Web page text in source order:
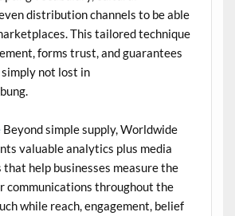
distribution channels to be able
This tailored technique
forms trust, and guarantees
not lost in
Beyond simple supply, Worldwide
valuable analytics plus media
help businesses measure the
communications throughout the
while reach, engagement, belief